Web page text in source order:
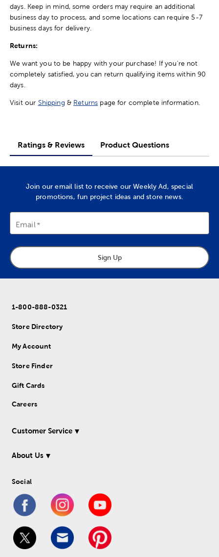
days. Keep in mind, some orders may require an additional
business day to process, and some locations can require 5-7
business days for delivery.
Returns:
We want you to be happy with your purchase! If you're not
completely satisfied, you can return qualifying items within 90
days.
Visit our Shipping & Returns page for complete information.
Ratings & Reviews Product Questions
Join our email list to receive our Weekly Ad, special
promotions, fun project ideas and store news.
Email
Sign Up
1-800-888-0321
Store Directory
My Account
Store Finder
Gift Cards
Careers
Customer Service
About Us
Social